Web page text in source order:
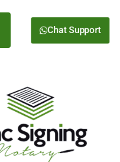
Chat Support